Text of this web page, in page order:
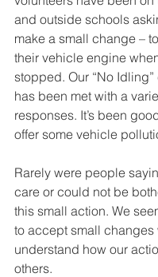
and outside schools
make a small change –
their vehicle engine
stopped. Our “No
has been met with a
responses. It’s been
offer some vehicle
Rarely were people
care or could not be
this small action. We
to accept small changes
understand how our
others.